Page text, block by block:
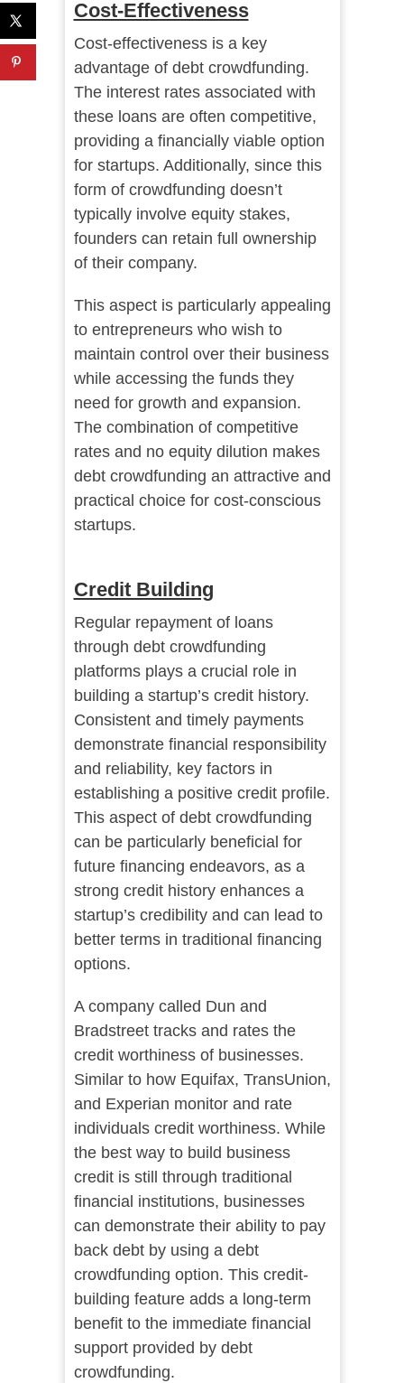
Cost-Effectiveness
Cost-effectiveness is a key
advantage of debt crowdfunding.
The interest rates associated with
these loans are often competitive,
providing a financially viable option
for startups. Additionally, since this
form of crowdfunding doesn’t
typically involve equity stakes,
founders can retain full ownership
of their company.
This aspect is particularly appealing
to entrepreneurs who wish to
maintain control over their business
while accessing the funds they
need for growth and expansion.
The combination of competitive
rates and no equity dilution makes
debt crowdfunding an attractive and
practical choice for cost-conscious
startups.
Credit Building
Regular repayment of loans
through debt crowdfunding
platforms plays a crucial role in
building a startup’s credit history.
Consistent and timely payments
demonstrate financial responsibility
and reliability, key factors in
establishing a positive credit profile.
This aspect of debt crowdfunding
can be particularly beneficial for
future financing endeavors, as a
strong credit history enhances a
startup’s credibility and can lead to
better terms in traditional financing
options.
A company called Dun and
Bradstreet tracks and rates the
credit worthiness of businesses.
Similar to how Equifax, TransUnion,
and Experian monitor and rate
individuals credit worthiness. While
the best way to build business
credit is still through traditional
financial institutions, businesses
can demonstrate their ability to pay
back debt by using a debt
crowdfunding option. This credit-
building feature adds a long-term
benefit to the immediate financial
support provided by debt
crowdfunding.